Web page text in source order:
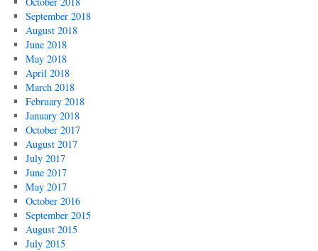
September 2018
August 2018
June 2018
May 2018
April 2018
March 2018
February 2018
January 2018
October 2017
August 2017
July 2017
June 2017
May 2017
October 2016
September 2015
August 2015
July 2015